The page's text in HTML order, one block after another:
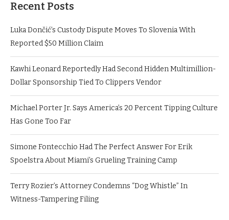
Recent Posts
Luka Dončić’s Custody Dispute Moves To Slovenia With
Reported $50 Million Claim
Kawhi Leonard Reportedly Had Second Hidden Multimillion-
Dollar Sponsorship Tied To Clippers Vendor
Michael Porter Jr. Says America’s 20 Percent Tipping Culture
Has Gone Too Far
Simone Fontecchio Had The Perfect Answer For Erik
Spoelstra About Miami’s Grueling Training Camp
Terry Rozier’s Attorney Condemns “Dog Whistle” In
Witness-Tampering Filing